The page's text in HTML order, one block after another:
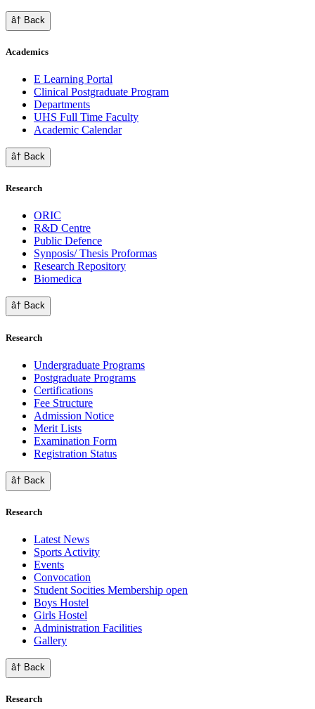
â† Back
Academics
E Learning Portal
Clinical Postgraduate Program
Departments
UHS Full Time Faculty
Academic Calendar
â† Back
Research
ORIC
R&D Centre
Public Defence
Synposis/ Thesis Proformas
Research Repository
Biomedica
â† Back
Research
Undergraduate Programs
Postgraduate Programs
Certifications
Fee Structure
Admission Notice
Merit Lists
Examination Form
Registration Status
â† Back
Research
Latest News
Sports Activity
Events
Convocation
Student Socities Membership open
Boys Hostel
Girls Hostel
Administration Facilities
Gallery
â† Back
Research